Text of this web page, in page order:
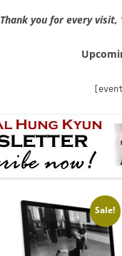
Thank you for every
Sale!